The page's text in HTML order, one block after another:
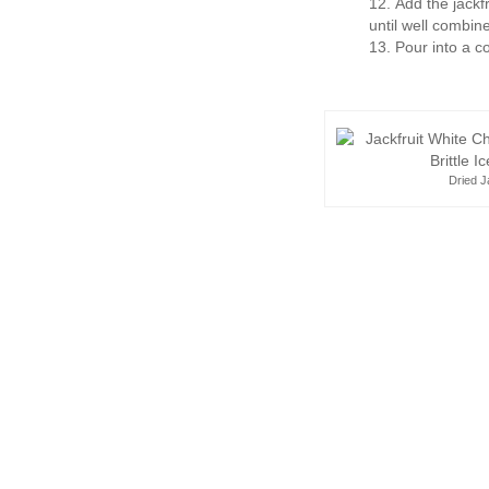
until well
Pour into a
Dried